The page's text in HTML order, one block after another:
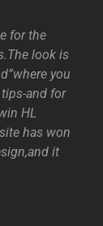
for the
look is
you
and for
HL
has won
it